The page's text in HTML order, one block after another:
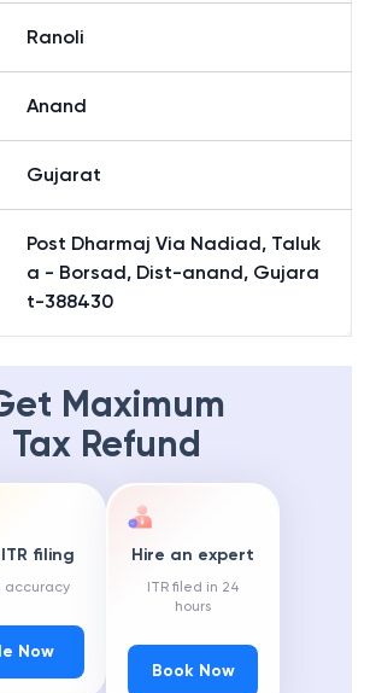
Ranoli
Anand
Gujarat
Post Dharmaj Via Nadiad, Taluk
a - Borsad, Dist-anand, Gujara
t-388430
Maximum
Tax Refund
filing
accuracy
Now
Hire an expert
ITR filed in 24
hours
Book Now